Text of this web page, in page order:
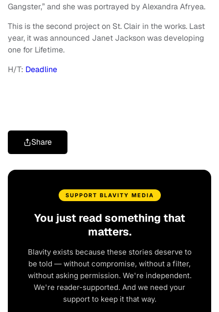
Gangster,” and she was portrayed by Alexandra Afryea.
This is the second project on St. Clair in the works. Last
year, it was announced Janet Jackson was developing
one for Lifetime.
H/T: Deadline
Share
SUPPORT BLAVITY MEDIA
You just read something that
matters.
Blavity exists because these stories deserve to
be told — without compromise, without a filter,
without asking permission. We're independent.
We're reader-supported. And we need your
support to keep it that way.